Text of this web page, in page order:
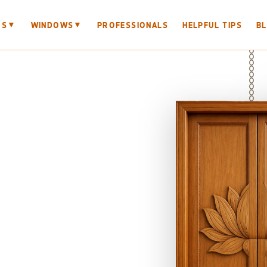
▼ WINDOWS ▼ PROFESSIONALS HELPFUL TIPS